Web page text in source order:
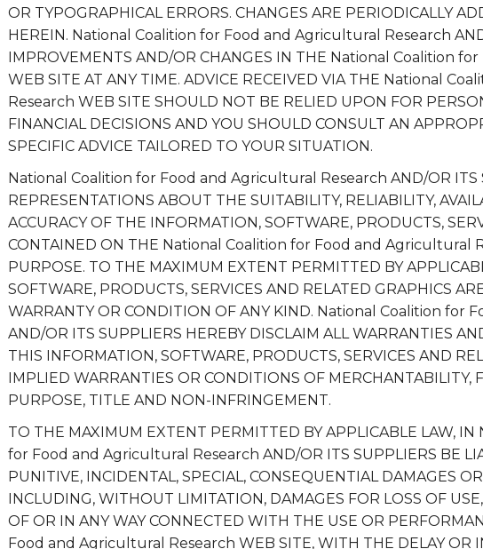
OR TYPOGRAPHICAL ERRORS. CHANGES ARE PERIODICALLY
HEREIN. National Coalition for Food and Agricultural Research
IMPROVEMENTS AND/OR CHANGES IN THE National Coalition
WEB SITE AT ANY TIME. ADVICE RECEIVED VIA THE National
Research WEB SITE SHOULD NOT BE RELIED UPON FOR
FINANCIAL DECISIONS AND YOU SHOULD CONSULT AN
SPECIFIC ADVICE TAILORED TO YOUR SITUATION.
National Coalition for Food and Agricultural Research AND/OR ITS
REPRESENTATIONS ABOUT THE SUITABILITY, RELIABILITY,
ACCURACY OF THE INFORMATION, SOFTWARE, PRODUCTS,
CONTAINED ON THE National Coalition for Food and Agricultural
PURPOSE. TO THE MAXIMUM EXTENT PERMITTED BY
SOFTWARE, PRODUCTS, SERVICES AND RELATED GRAPHICS
WARRANTY OR CONDITION OF ANY KIND. National Coalition for
AND/OR ITS SUPPLIERS HEREBY DISCLAIM ALL WARRANTIES
THIS INFORMATION, SOFTWARE, PRODUCTS, SERVICES AND
IMPLIED WARRANTIES OR CONDITIONS OF MERCHANTABILITY,
PURPOSE, TITLE AND NON-INFRINGEMENT.
TO THE MAXIMUM EXTENT PERMITTED BY APPLICABLE LAW,
for Food and Agricultural Research AND/OR ITS SUPPLIERS BE
PUNITIVE, INCIDENTAL, SPECIAL, CONSEQUENTIAL DAMAGES
INCLUDING, WITHOUT LIMITATION, DAMAGES FOR LOSS OF
OF OR IN ANY WAY CONNECTED WITH THE USE OR
Food and Agricultural Research WEB SITE, WITH THE DELAY OR